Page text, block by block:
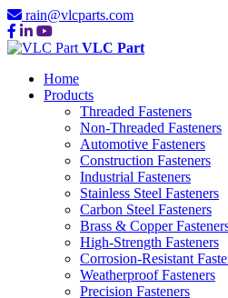
rain@vlcparts.com
VLC Part
Home
Products
Threaded Fasteners
Non-Threaded Fasteners
Automotive Fasteners
Construction Fasteners
Industrial Fasteners
Stainless Steel Fasteners
Carbon Steel Fasteners
Brass & Copper
High-Strength Fasteners
Corrosion-Resistant
Weatherproof Fasteners
Precision Fasteners